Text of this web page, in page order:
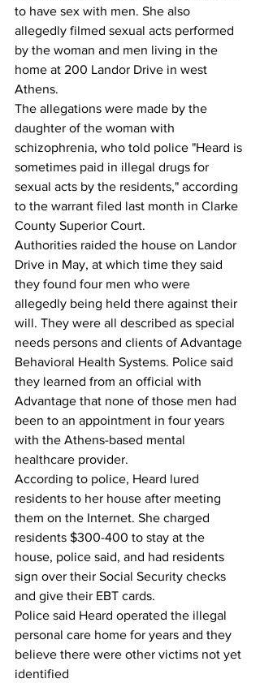
to have sex with men. She also
allegedly filmed sexual acts performed
by the woman and men living in the
home at 200 Landor Drive in west
Athens.
The allegations were made by the
daughter of the woman with
schizophrenia, who told police "Heard is
sometimes paid in illegal drugs for
sexual acts by the residents," according
to the warrant filed last month in Clarke
County Superior Court.
Authorities raided the house on Landor
Drive in May, at which time they said
they found four men who were
allegedly being held there against their
will. They were all described as special
needs persons and clients of Advantage
Behavioral Health Systems. Police said
they learned from an official with
Advantage that none of those men had
been to an appointment in four years
with the Athens-based mental
healthcare provider.
According to police, Heard lured
residents to her house after meeting
them on the Internet. She charged
residents $300-400 to stay at the
house, police said, and had residents
sign over their Social Security checks
and give their EBT cards.
Police said Heard operated the illegal
personal care home for years and they
believe there were other victims not yet
identified